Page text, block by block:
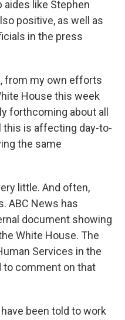
aides like Stephen
positive, as well as
in the press
from my own efforts
House this week
forthcoming about all
this is affecting day-to-
the same
little. And often,
ABC News has
document showing
White House. The
Services in the
to comment on that
been told to work